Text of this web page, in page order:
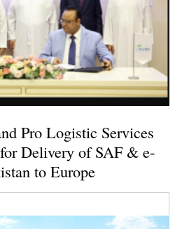
Pro Logistic Services
Delivery of SAF & e-
to Europe